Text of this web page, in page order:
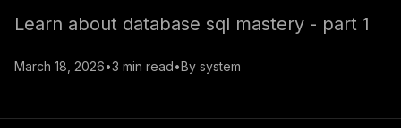
Learn about database sql mastery - part 1
March 18, 2026•3 min read•By system